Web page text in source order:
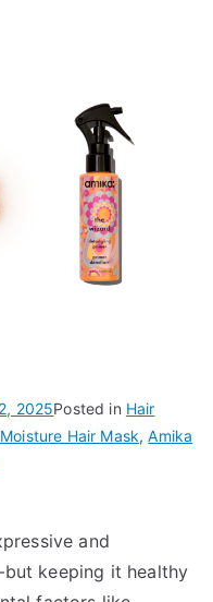
2025Posted in Hair
Hair Mask,Amika
and
keeping it healthy